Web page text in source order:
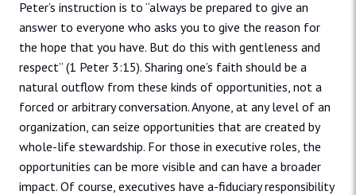
Peter’s instruction is to “always be prepared to give an
answer to everyone who asks you to give the reason for
the hope that you have. But do this with gentleness and
respect” (1 Peter 3:15). Sharing one’s faith should be a
natural outflow from these kinds of opportunities, not a
forced or arbitrary conversation. Anyone, at any level of an
organization, can seize opportunities that are created by
whole-life stewardship. For those in executive roles, the
opportunities can be more visible and can have a broader
impact. Of course, executives have a-fiduciary responsibility